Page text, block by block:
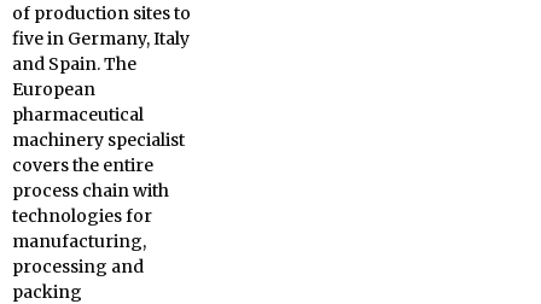
of production sites to
five in Germany, Italy
and Spain. The
European
pharmaceutical
machinery specialist
covers the entire
process chain with
technologies for
manufacturing,
processing and
packing